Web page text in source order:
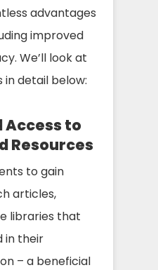
advantages
improved
We’ll look at
detail below:
to
Resources
to gain
articles,
libraries that
in their
– a beneficial